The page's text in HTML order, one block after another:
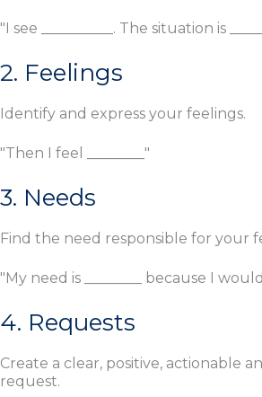
"I see __________. The situation is
2. Feelings
Identify and express your feelings.
"Then I feel ________"
3. Needs
Find the need responsible for your
"My need is ________ because I
4. Requests
Create a clear, positive, actionable
request.